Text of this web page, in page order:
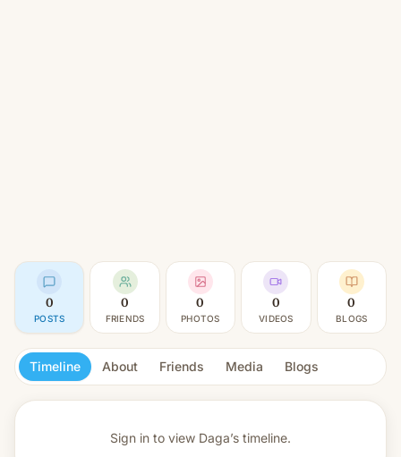
0
POSTS
0
FRIENDS
0
PHOTOS
0
VIDEOS
0
BLOGS
Timeline About Friends Media Blogs
Sign in to view Daga’s timeline.